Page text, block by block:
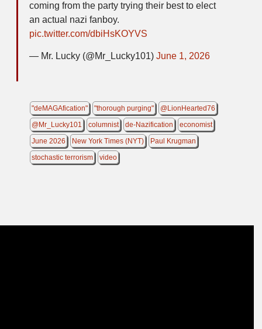
coming from the party trying their best to elect
an actual nazi fanboy.
pic.twitter.com/dbiHsKOYVS
— Mr. Lucky (@Mr_Lucky101) June 1, 2026
"deMAGAfication" "thorough purging"
@LionHearted76
@Mr_Lucky101
columnist de-Nazification
economist
June 2026
New York Times (NYT)
Paul Krugman
stochastic terrorism
video